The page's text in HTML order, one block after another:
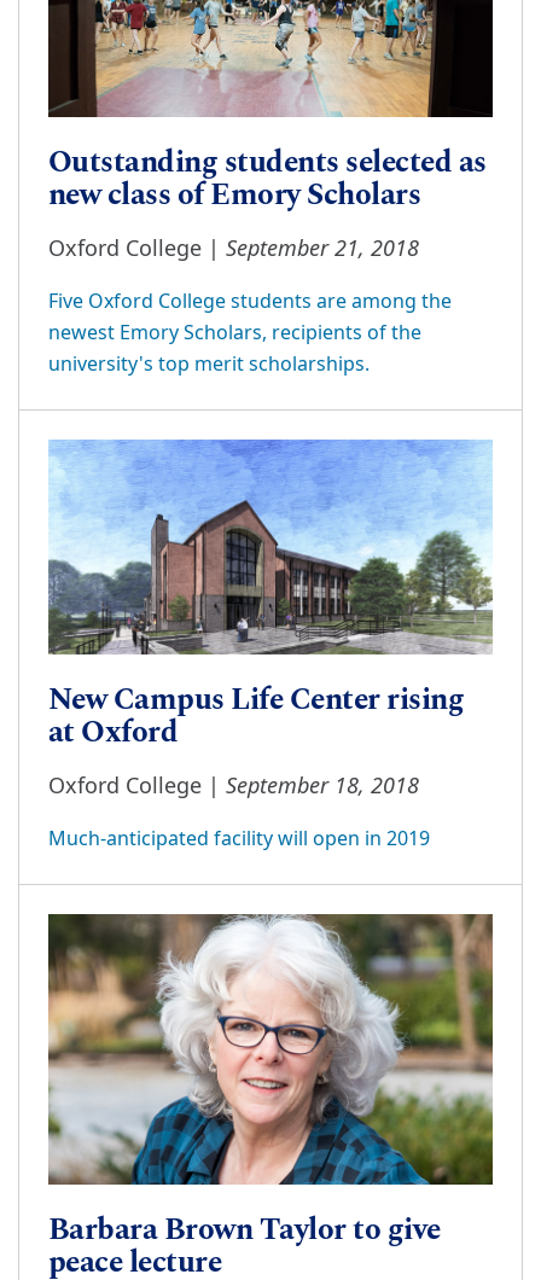
Outstanding students selected as
new class of Emory Scholars
Oxford College | September 21, 2018
Five Oxford College students are among the
newest Emory Scholars, recipients of the
university's top merit scholarships.
New Campus Life Center rising
at Oxford
Oxford College | September 18, 2018
Much-anticipated facility will open in 2019
Barbara Brown Taylor to give
peace lecture